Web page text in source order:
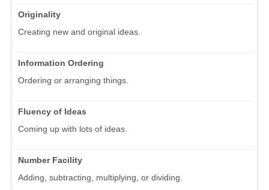
Originality
Creating new and original ideas.
Information Ordering
Ordering or arranging things.
Fluency of Ideas
Coming up with lots of ideas.
Number Facility
Adding, subtracting, multiplying, or dividing.